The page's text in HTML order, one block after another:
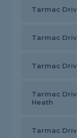
Tarmac
Tarmac
Tarmac
Tarmac
Heath
Tarmac